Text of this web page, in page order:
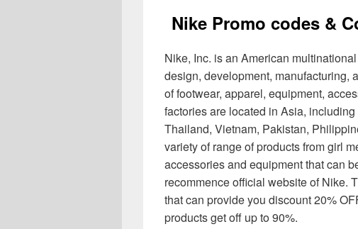
Nike Promo codes &
Nike, Inc. is an American
design, development, manufacturing,
of footwear, apparel, equipment,
factories are located in Asia,
Thailand, Vietnam, Pakistan,
variety of range of products from girl
accessories and equipment that can
recommence official website of Nike.
that can provide you discount 20%
products get off up to 90%.